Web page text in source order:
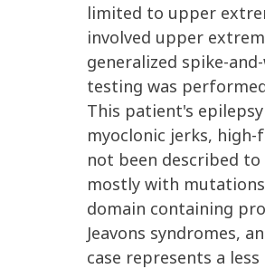
limited to upper
involved upper
generalized spike-
testing was
This patient's
myoclonic jerks, high-
not been described to
mostly with
domain containing
Jeavons syndromes,
case represents a